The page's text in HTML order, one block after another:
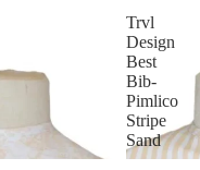
Trvl
Design
Best
Bib-
Pimlico
Stripe
Sand